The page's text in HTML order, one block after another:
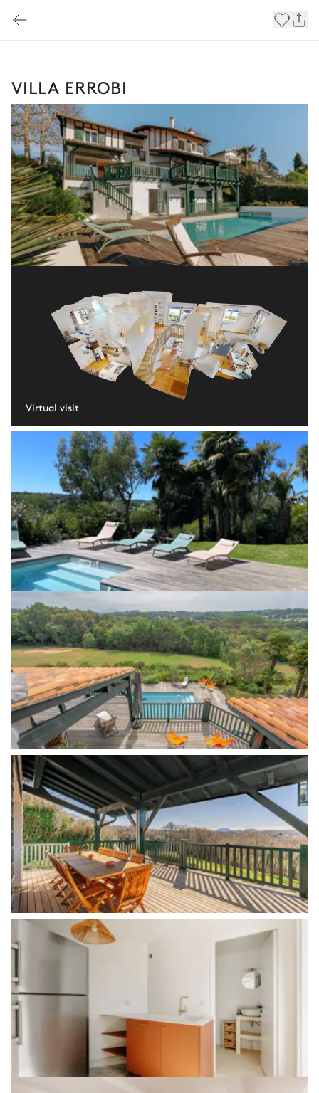
VILLA ERROBI
Virtual visit